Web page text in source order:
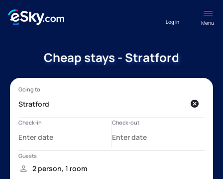
Menu
Log in
Cheap stays - Stratford